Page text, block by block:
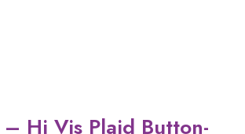
Hi Vis Plaid Button-